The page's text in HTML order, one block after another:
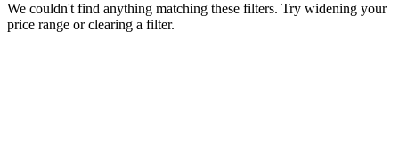
We couldn't find anything matching these filters. Try widening your
price range or clearing a filter.